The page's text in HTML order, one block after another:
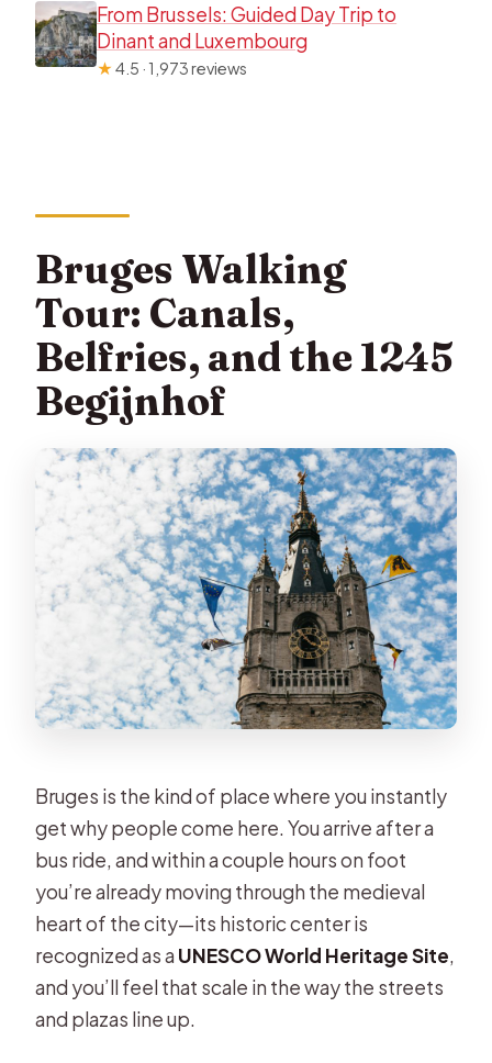
From Brussels: Guided Day Trip to
Dinant and Luxembourg
★4.5 · 1,973 reviews
Bruges Walking
Tour: Canals,
Belfries, and the 1245
Begijnhof
Bruges is the kind of place where you instantly
get why people come here. You arrive after a
bus ride, and within a couple hours on foot
you’re already moving through the medieval
heart of the city—its historic center is
recognized as a UNESCO World Heritage Site,
and you’ll feel that scale in the way the streets
and plazas line up.